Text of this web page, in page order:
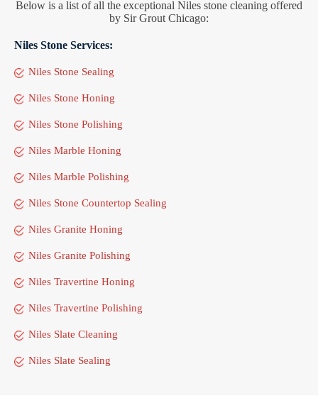
Below is a list of all the exceptional Niles stone cleaning offered
by Sir Grout Chicago:
Niles Stone Services:
Niles Stone Sealing
Niles Stone Honing
Niles Stone Polishing
Niles Marble Honing
Niles Marble Polishing
Niles Stone Countertop Sealing
Niles Granite Honing
Niles Granite Polishing
Niles Travertine Honing
Niles Travertine Polishing
Niles Slate Cleaning
Niles Slate Sealing